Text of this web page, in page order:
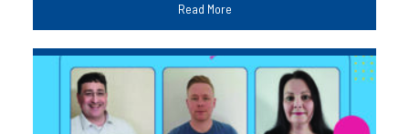
Read More